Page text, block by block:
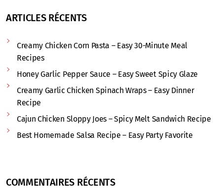
ARTICLES RÉCENTS
Creamy Chicken Corn Pasta – Easy 30-Minute Meal
Recipes
Honey Garlic Pepper Sauce – Easy Sweet Spicy Glaze
Creamy Garlic Chicken Spinach Wraps – Easy Dinner
Recipe
Cajun Chicken Sloppy Joes – Spicy Melt Sandwich Recipe
Best Homemade Salsa Recipe – Easy Party Favorite
COMMENTAIRES RÉCENTS